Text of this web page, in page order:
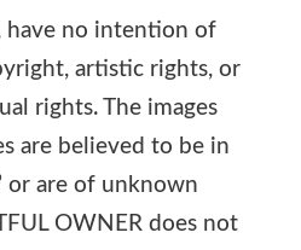
have no intention of
artistic rights, or
rights. The images
are believed to be in
or are of unknown
OWNER does not